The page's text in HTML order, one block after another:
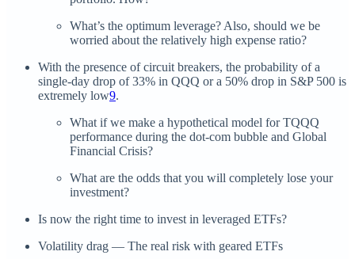
What’s the optimum leverage? Also, should we be
worried about the relatively high expense ratio?
With the presence of circuit breakers, the probability of a
single-day drop of 33% in QQQ or a 50% drop in S&P 500 is
extremely low9.
What if we make a hypothetical model for TQQQ
performance during the dot-com bubble and Global
Financial Crisis?
What are the odds that you will completely lose your
investment?
Is now the right time to invest in leveraged ETFs?
Volatility drag — The real risk with geared ETFs